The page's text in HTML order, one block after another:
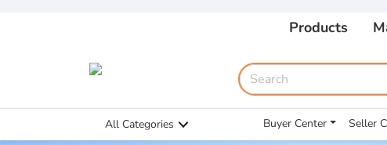
Products
All Categories Buyer Center Seller